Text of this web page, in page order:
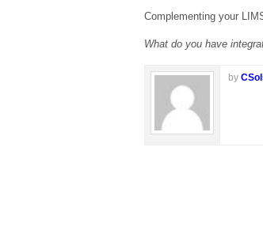
Complementing your
What do you have
by